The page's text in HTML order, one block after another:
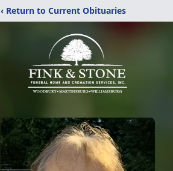
‹ Return to Current Obituaries